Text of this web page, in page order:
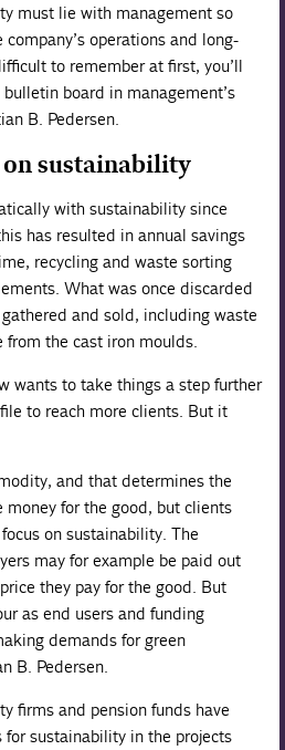
must lie with management so
operations and long-
to remember at first, you’ll
board in management’s
B. Pedersen.
on sustainability
with sustainability since
has resulted in annual savings
recycling and waste sorting
What was once discarded
and sold, including waste
the cast iron moulds.
wants to take things a step further
to reach more clients. But it
and that determines the
money for the good, but clients
on sustainability. The
may for example be paid out
they pay for the good. But
as end users and funding
demands for green
B. Pedersen.
firms and pension funds have
for sustainability in the projects